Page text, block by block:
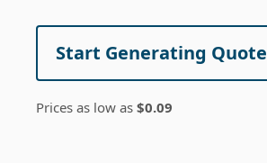
Start Generating Quote
Prices as low as $0.09